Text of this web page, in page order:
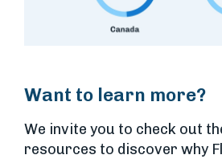
Want to learn more?
We invite you to check out
resources to discover why